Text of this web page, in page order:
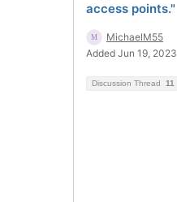
access points."
MichaelM55
Added Jun 19, 2023
Discussion Thread 11